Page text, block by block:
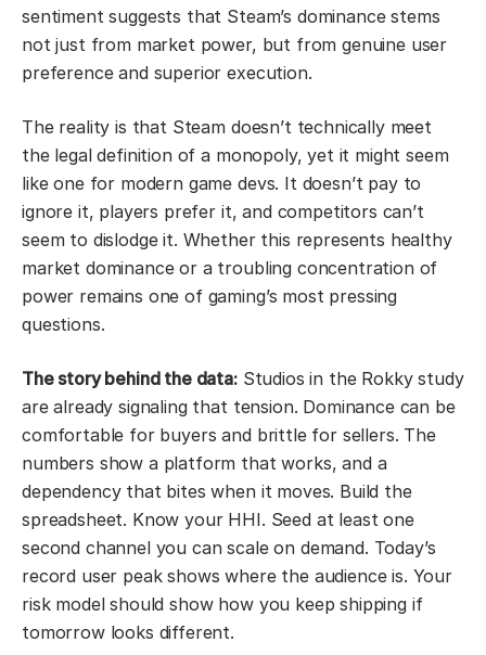
sentiment suggests that Steam’s dominance stems
not just from market power, but from genuine user
preference and superior execution.
The reality is that Steam doesn’t technically meet
the legal definition of a monopoly, yet it might seem
like one for modern game devs. It doesn’t pay to
ignore it, players prefer it, and competitors can’t
seem to dislodge it. Whether this represents healthy
market dominance or a troubling concentration of
power remains one of gaming’s most pressing
questions.
The story behind the data:Studios in the Rokky study
are already signaling that tension. Dominance can be
comfortable for buyers and brittle for sellers. The
numbers show a platform that works, and a
dependency that bites when it moves. Build the
spreadsheet. Know your HHI. Seed at least one
second channel you can scale on demand. Today’s
record user peak shows where the audience is. Your
risk model should show how you keep shipping if
tomorrow looks different.